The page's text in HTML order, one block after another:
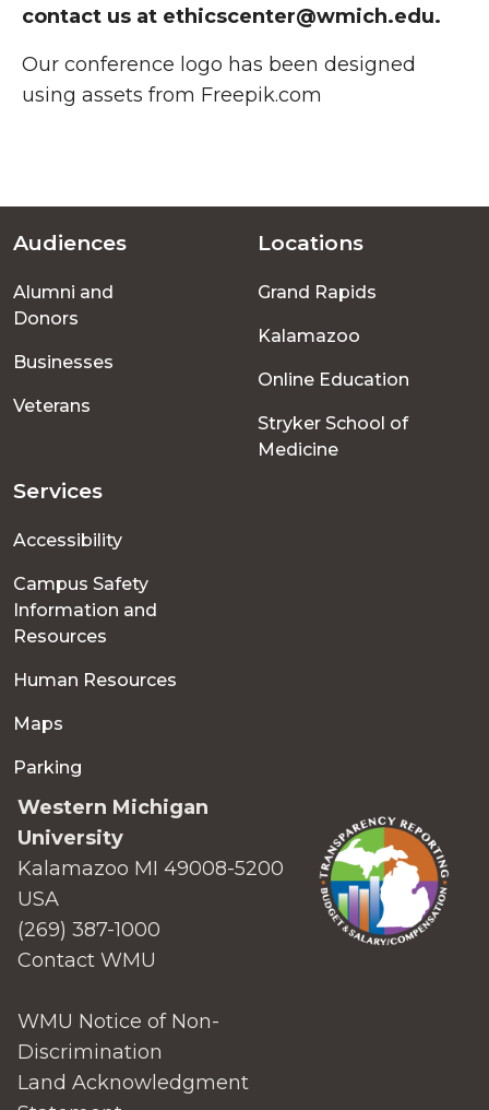
contact us at ethicscenter@wmich.edu.
Our conference logo has been designed
using assets from Freepik.com
Footer
menu
Audiences
Alumni and
Donors
Businesses
Veterans
Locations
Grand Rapids
Kalamazoo
Online Education
Stryker School of
Medicine
Services
Accessibility
Campus Safety
Information and
Resources
Human Resources
Maps
Parking
Western Michigan
University
Kalamazoo MI 49008-5200
USA
(269) 387-1000
Contact WMU
WMU Notice of Non-
Discrimination
Land Acknowledgment